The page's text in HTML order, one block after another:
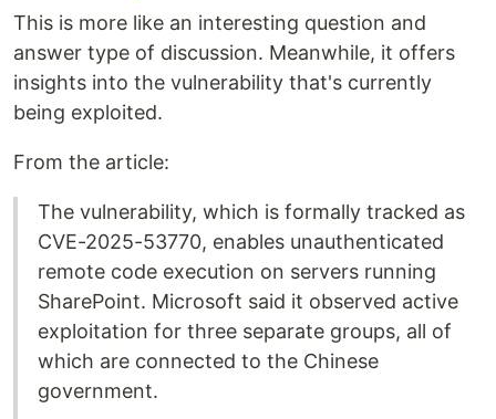
This is more like an interesting question and
answer type of discussion. Meanwhile, it offers
insights into the vulnerability that's currently
being exploited.
From the article:
The vulnerability, which is formally tracked as
CVE-2025-53770, enables unauthenticated
remote code execution on servers running
SharePoint. Microsoft said it observed active
exploitation for three separate groups, all of
which are connected to the Chinese
government.